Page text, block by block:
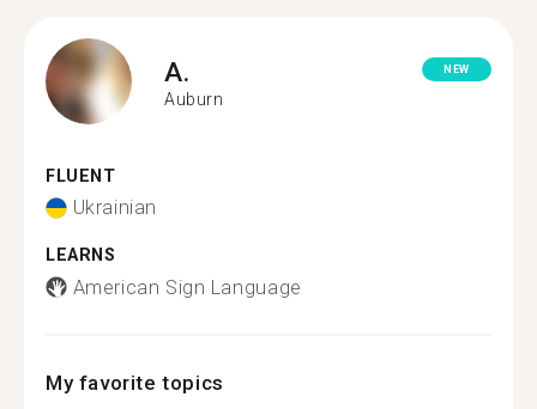
A.
Auburn
NEW
FLUENT
Ukrainian
LEARNS
American Sign Language
My favorite topics